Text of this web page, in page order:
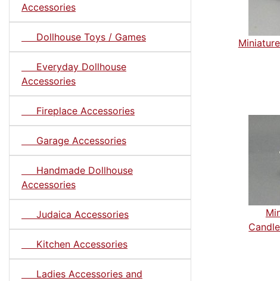
Accessories
Dollhouse Toys / Games
Everyday Dollhouse
Accessories
Fireplace Accessories
Garage Accessories
Handmade Dollhouse
Accessories
Judaica Accessories
Kitchen Accessories
Ladies Accessories and